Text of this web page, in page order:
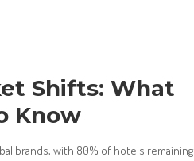
Shifts: What
Know
brands, with 80% of hotels remaining